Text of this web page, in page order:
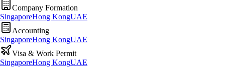
Company Formation
SingaporeHong KongUAE
Accounting
SingaporeHong KongUAE
Visa & Work Permit
SingaporeHong KongUAE